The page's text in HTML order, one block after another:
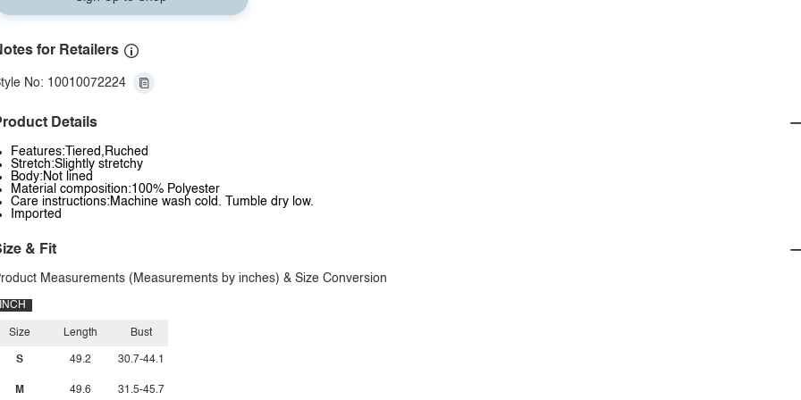
for Retailers
No: 10010072224
Details
Features:Tiered,Ruched
Stretch:Slightly stretchy
Body:Not lined
Material composition:100% Polyester
Care instructions:Machine wash cold. Tumble dry low.
Imported
& Fit
Measurements (Measurements by inches) & Size Conversion
INCH
Size
S
M
Length
49.2
49.6
Bust
30.7-44.1
31.5-45.7